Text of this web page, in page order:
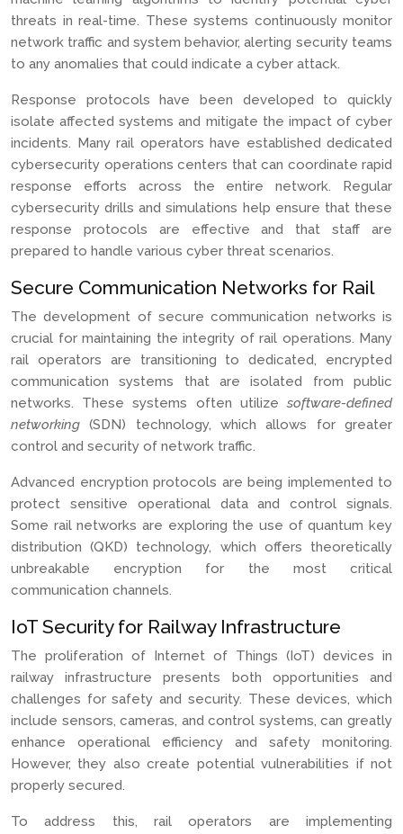
threats in real-time. These systems continuously monitor
network traffic and system behavior, alerting security teams
to any anomalies that could indicate a cyber attack.
Response protocols have been developed to quickly
isolate affected systems and mitigate the impact of cyber
incidents. Many rail operators have established dedicated
cybersecurity operations centers that can coordinate rapid
response efforts across the entire network. Regular
cybersecurity drills and simulations help ensure that these
response protocols are effective and that staff are
prepared to handle various cyber threat scenarios.
Secure Communication Networks for Rail
The development of secure communication networks is
crucial for maintaining the integrity of rail operations. Many
rail operators are transitioning to dedicated, encrypted
communication systems that are isolated from public
networks. These systems often utilize software-defined
networking (SDN) technology, which allows for greater
control and security of network traffic.
Advanced encryption protocols are being implemented to
protect sensitive operational data and control signals.
Some rail networks are exploring the use of quantum key
distribution (QKD) technology, which offers theoretically
unbreakable encryption for the most critical
communication channels.
IoT Security for Railway Infrastructure
The proliferation of Internet of Things (IoT) devices in
railway infrastructure presents both opportunities and
challenges for safety and security. These devices, which
include sensors, cameras, and control systems, can greatly
enhance operational efficiency and safety monitoring.
However, they also create potential vulnerabilities if not
properly secured.
To address this, rail operators are implementing